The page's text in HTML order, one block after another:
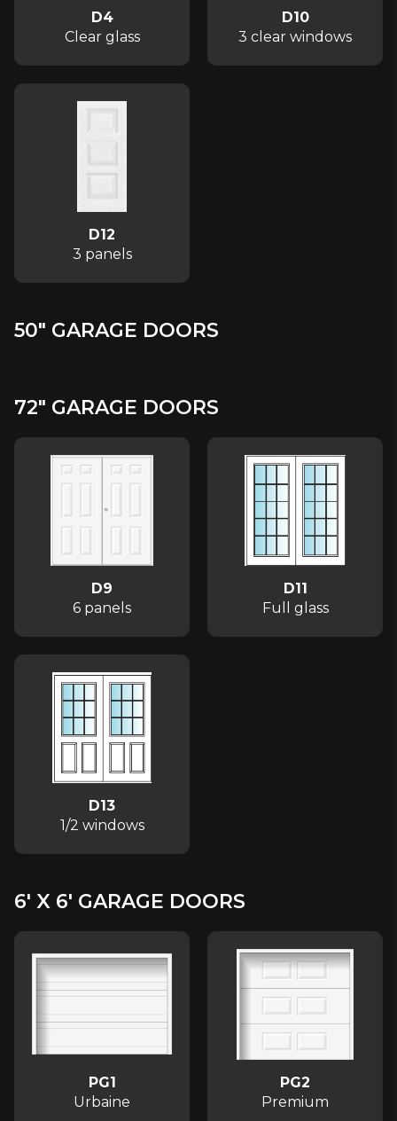
D4
Clear glass
D10
3 clear windows
D12
3 panels
50" GARAGE DOORS
72" GARAGE DOORS
D9
6 panels
D11
Full glass
D13
1/2 windows
6′ X 6′ GARAGE DOORS
PG1
Urbaine
PG2
Premium